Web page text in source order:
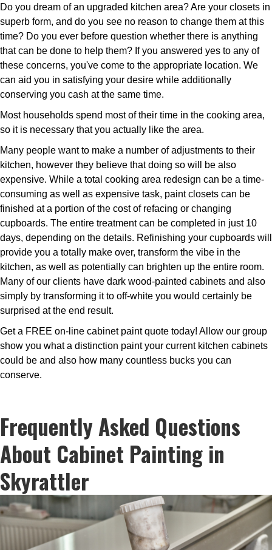
Do you dream of an upgraded kitchen area? Are your closets in
superb form, and do you see no reason to change them at this
time? Do you ever before question whether there is anything
that can be done to help them? If you answered yes to any of
these concerns, you've come to the appropriate location. We
can aid you in satisfying your desire while additionally
conserving you cash at the same time.
Most households spend most of their time in the cooking area,
so it is necessary that you actually like the area.
Many people want to make a number of adjustments to their
kitchen, however they believe that doing so will be also
expensive. While a total cooking area redesign can be a time-
consuming as well as expensive task, paint closets can be
finished at a portion of the cost of refacing or changing
cupboards. The entire treatment can be completed in just 10
days, depending on the details. Refinishing your cupboards will
provide you a totally make over, transform the vibe in the
kitchen, as well as potentially can brighten up the entire room.
Many of our clients have dark wood-painted cabinets and also
simply by transforming it to off-white you would certainly be
surprised at the end result.
Get a FREE on-line cabinet paint quote today! Allow our group
show you what a distinction paint your current kitchen cabinets
could be and also how many countless bucks you can
conserve.
Frequently Asked Questions
About Cabinet Painting in
Skyrattler